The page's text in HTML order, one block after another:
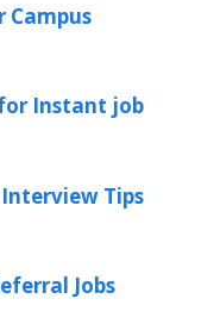
Campus
Instant job
Tips
Jobs